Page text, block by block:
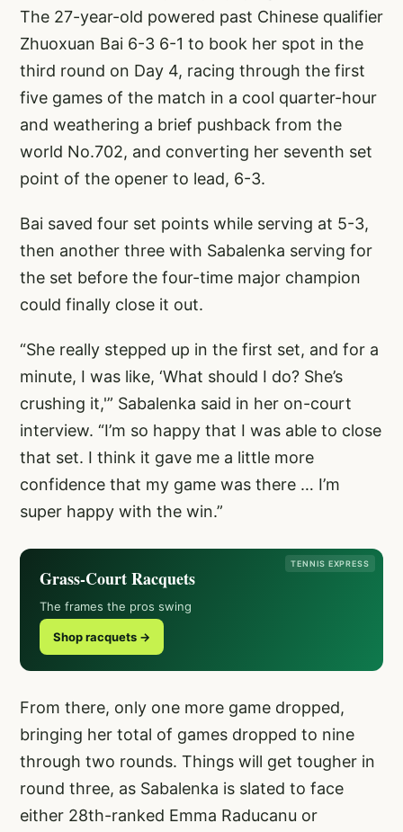
The 27-year-old powered past Chinese qualifier
Zhuoxuan Bai 6-3 6-1 to book her spot in the
third round on Day 4, racing through the first
five games of the match in a cool quarter-hour
and weathering a brief pushback from the
world No.702, and converting her seventh set
point of the opener to lead, 6-3.
Bai saved four set points while serving at 5-3,
then another three with Sabalenka serving for
the set before the four-time major champion
could finally close it out.
“She really stepped up in the first set, and for a
minute, I was like, ‘What should I do? She’s
crushing it,'” Sabalenka said in her on-court
interview. “I’m so happy that I was able to close
that set. I think it gave me a little more
confidence that my game was there … I’m
super happy with the win.”
TENNIS EXPRESS
Grass-Court Racquets
The frames the pros swing
Shop racquets →
From there, only one more game dropped,
bringing her total of games dropped to nine
through two rounds. Things will get tougher in
round three, as Sabalenka is slated to face
either 28th-ranked Emma Raducanu or